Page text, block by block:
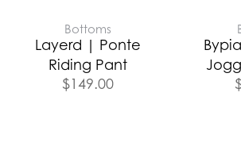
Bottoms
Layerd | Ponte
Riding Pant
$149.00